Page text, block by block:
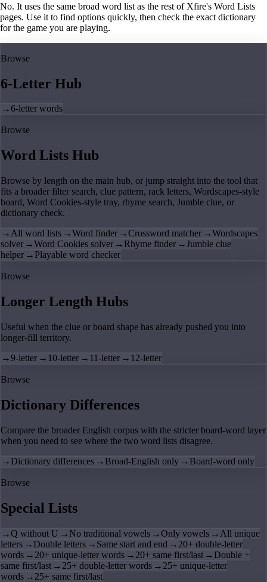
No. It uses the same broad word list as the rest of Xfire's Word Lists
pages. Use it to find options quickly, then check the exact dictionary
for the game you are playing.
Browse
6-Letter Hub
→6-letter words
Browse
Word Lists Hub
Browse by length on the main hub, or jump straight into the tool that
fits a broader filter search, clue pattern, rack letters, Wordscapes-style
board, Word Cookies-style tray, rhyme search, Jumble clue, or
dictionary check.
→ All word lists →Word finder →Crossword matcher →Wordscapes
solver →Word Cookies solver → Rhyme finder →Jumble clue
helper → Playable word checker
Browse
Longer Length Hubs
Useful when the clue or board shape has already pushed you into
longer-fill territory.
→9-letter → 10-letter → 11-letter → 12-letter
Browse
Dictionary Differences
Compare the broader English corpus with the stricter board-word layer
when you need to see where the two word lists disagree.
→ Dictionary differences → Broad-English only → Board-word only
Browse
Special Lists
→Q without U → No traditional vowels →Only vowels → All unique
letters → Double letters → Same start and end → 20+ double-letter
words → 20+ unique-letter words → 20+ same first/last → Double +
same first/last → 25+ double-letter words → 25+ unique-letter
words → 25+ same first/last